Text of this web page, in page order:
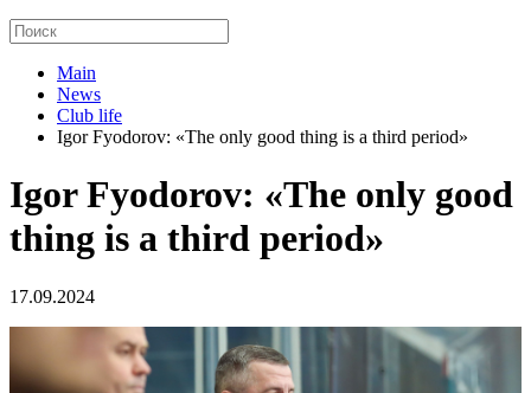
Main
News
Club life
Igor Fyodorov: «The only good thing is a third period»
Igor Fyodorov: «The only good
thing is a third period»
17.09.2024